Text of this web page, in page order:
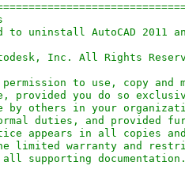
to uninstall AutoCAD 2011
by Autodesk,
permission to use, copy
provided you do so
by others in your
duties, and
appears in all copies
limited warranty and
in all supporting